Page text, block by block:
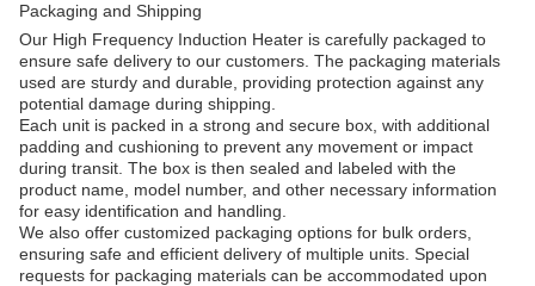
Packaging and Shipping
Our High Frequency Induction Heater is carefully packaged to
ensure safe delivery to our customers. The packaging materials
used are sturdy and durable, providing protection against any
potential damage during shipping.
Each unit is packed in a strong and secure box, with additional
padding and cushioning to prevent any movement or impact
during transit. The box is then sealed and labeled with the
product name, model number, and other necessary information
for easy identification and handling.
We also offer customized packaging options for bulk orders,
ensuring safe and efficient delivery of multiple units. Special
requests for packaging materials can be accommodated upon